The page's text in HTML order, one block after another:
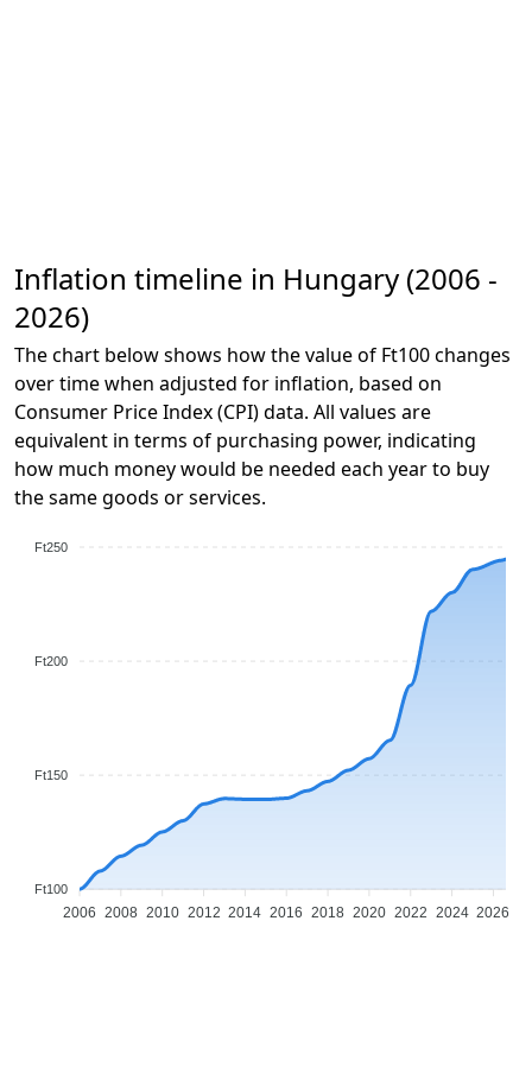
Inflation timeline in Hungary (2006 -
2026)
The chart below shows how the value of Ft100 changes
over time when adjusted for inflation, based on
Consumer Price Index (CPI) data. All values are
equivalent in terms of purchasing power, indicating
how much money would be needed each year to buy
the same goods or services.
Ft250
Ft200
Ft150
Ft100
2006 2008 2010 2012 2014 2016 2018 2020 2022 2024 2026